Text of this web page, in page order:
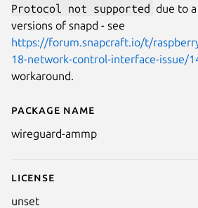
Details for
Package name
wireguard-ammp
License
unset
Protocol not supported due to
versions of snapd - see
https://forum.snapcraft.io/t/
18-network-control-interface-issue/
workaround.